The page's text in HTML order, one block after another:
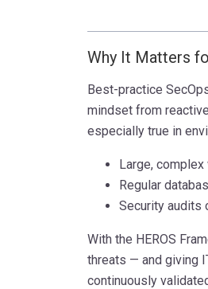
Why It Matters
Best-practice
mindset from
especially true in
Large, complex
Regular
Security audits
With the HEROS
threats — and giving
continuously